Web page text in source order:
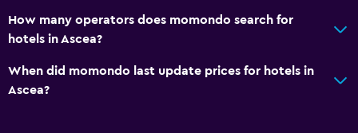
How many operators does momondo search for
hotels in Ascea?
When did momondo last update prices for hotels in
Ascea?